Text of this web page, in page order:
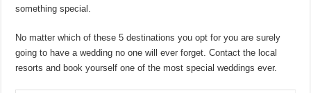
something special.
No matter which of these 5 destinations you opt for you are surely
going to have a wedding no one will ever forget. Contact the local
resorts and book yourself one of the most special weddings ever.